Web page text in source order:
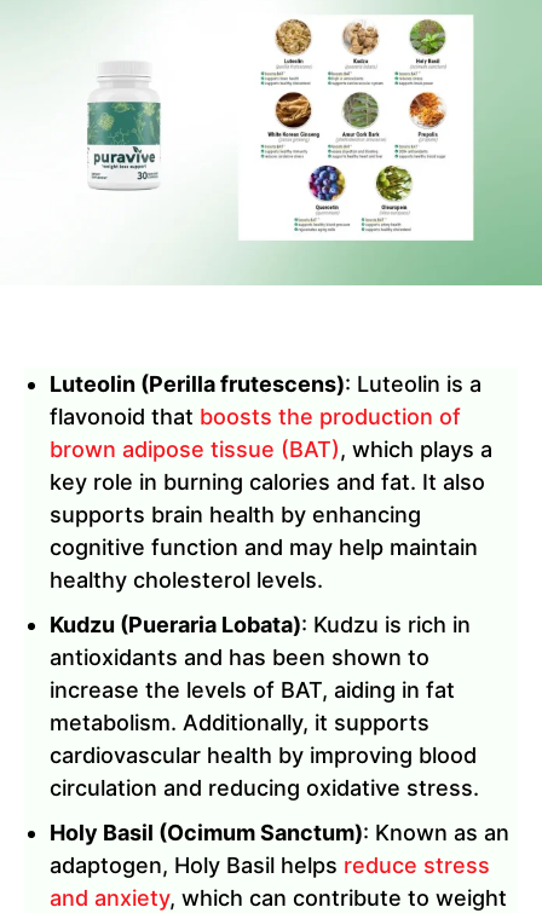
Luteolin (Perilla frutescens): Luteolin is a
flavonoid that boosts the production of
brown adipose tissue (BAT), which plays a
key role in burning calories and fat. It also
supports brain health by enhancing
cognitive function and may help maintain
healthy cholesterol levels.
Kudzu (Pueraria Lobata): Kudzu is rich in
antioxidants and has been shown to
increase the levels of BAT, aiding in fat
metabolism. Additionally, it supports
cardiovascular health by improving blood
circulation and reducing oxidative stress.
Holy Basil (Ocimum Sanctum): Known as an
adaptogen, Holy Basil helps reduce stress
and anxiety, which can contribute to weight